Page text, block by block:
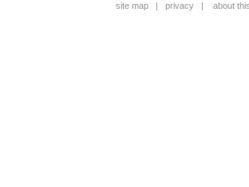
site map| privacy| about